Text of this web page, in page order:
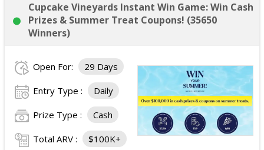
Cupcake Vineyards Instant Win Game: Win Cash
Prizes & Summer Treat Coupons! (35650
Winners)
Open For: 29 Days
Entry Type : Daily
Prize Type : Cash
Total ARV : $100K+